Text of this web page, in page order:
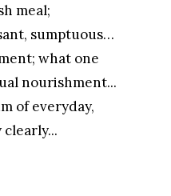
meal;
sumptuous…
what one
nourishment...
of everyday,